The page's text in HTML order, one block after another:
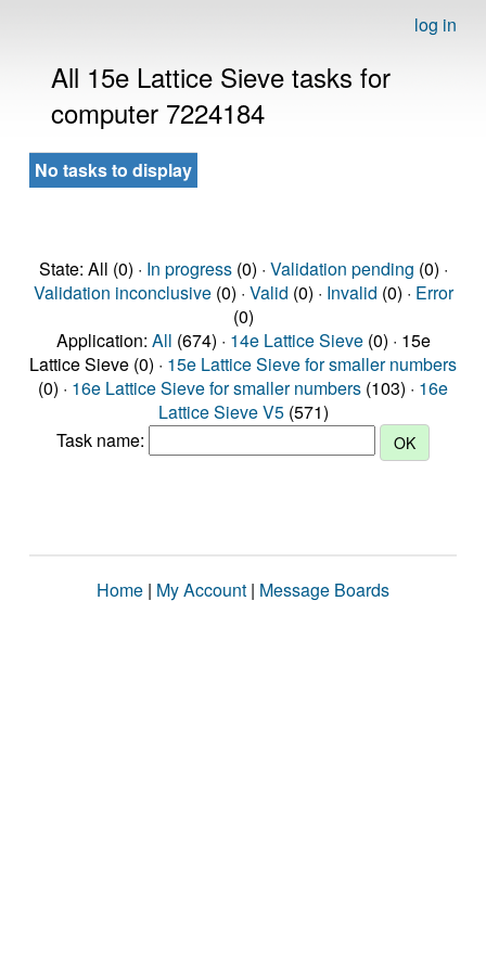
log in
All 15e Lattice Sieve tasks for
computer 7224184
No tasks to display
State: All (0) · In progress(0) · Validation pending (0) ·
Validation inconclusive(0) · Valid (0) · Invalid (0) · Error
(0)
Application: All (674) · 14e Lattice Sieve(0) · 15e
Lattice Sieve (0) · 15e Lattice Sieve for smaller numbers
(0) · 16e Lattice Sieve for smaller numbers (103) · 16e
Lattice Sieve V5(571)
Task name:
Home | My Account | Message Boards